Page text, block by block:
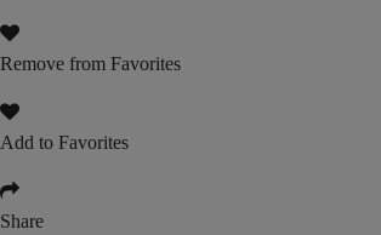
Remove from Favorites
Add to Favorites
Share